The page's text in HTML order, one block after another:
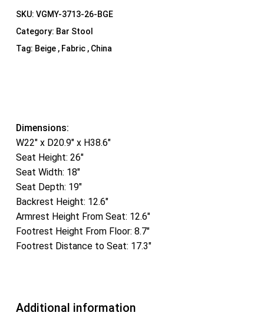
SKU: VGMY-3713-26-BGE
Category: Bar Stool
Tag: Beige , Fabric , China
Dimensions:
W22″ x D20.9″ x H38.6″
Seat Height: 26″
Seat Width: 18″
Seat Depth: 19″
Backrest Height: 12.6″
Armrest Height From Seat: 12.6″
Footrest Height From Floor: 8.7″
Footrest Distance to Seat: 17.3″
Additional information